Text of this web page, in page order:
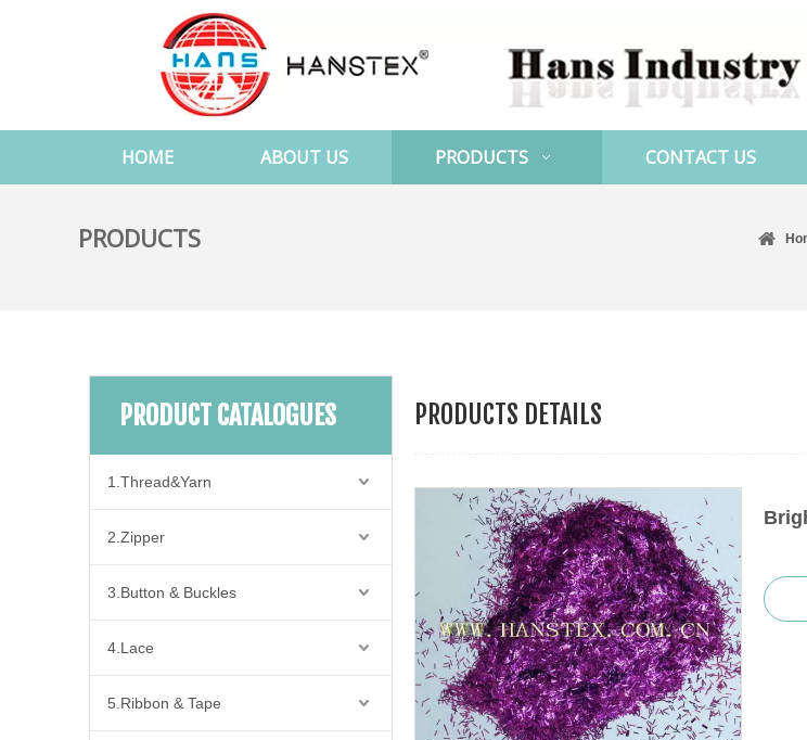
HOME ABOUT US PRODUCTS CONTACT US
PRODUCTS
PRODUCT CATALOGUES
1.Thread&Yarn
2.Zipper
3.Button & Buckles
4.Lace
5.Ribbon & Tape
PRODUCTS DETAILS